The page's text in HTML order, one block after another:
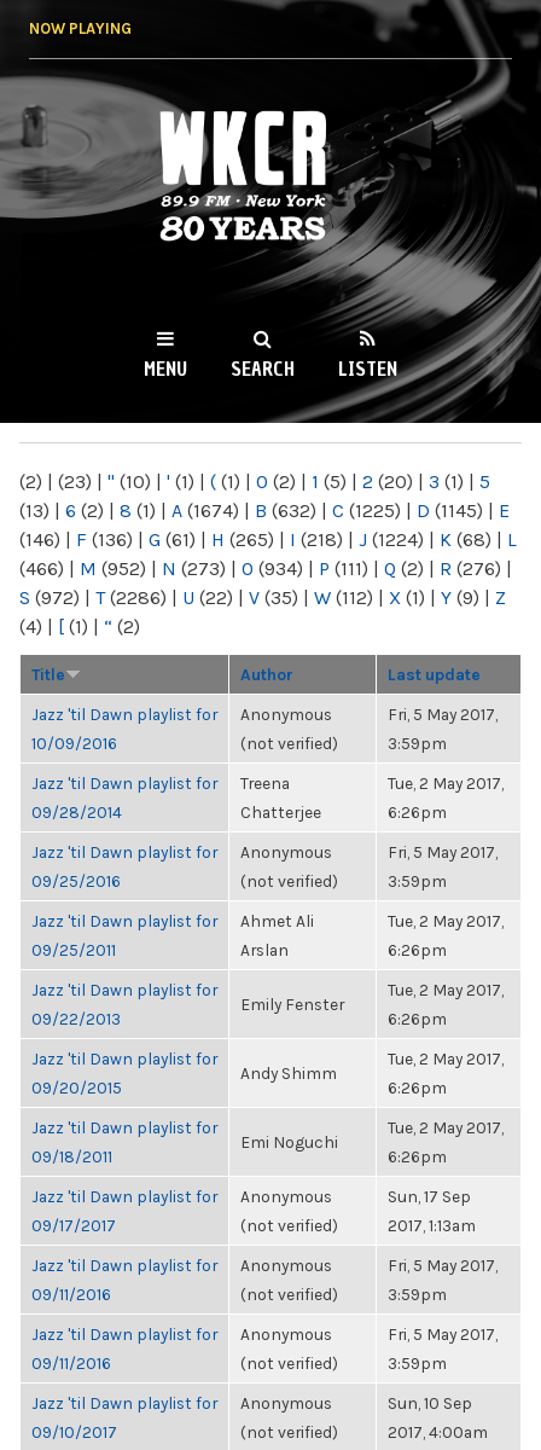
NOW PLAYING
WKCR 89.9FM
NY
MENU SEARCH LISTEN
(2) | (23) | " (10) | ' (1) | ( (1) | 0 (2) | 1 (5) | 2 (20) | 3 (1) | 5
(13) | 6 (2) | 8 (1) | A (1674) | B (632) | C (1225) | D (1145) | E
(146) | F (136) | G (61) | H (265) | I (218) | J (1224) | K (68) | L
(466) | M (952) | N (273) | O (934) | P (111) | Q (2) | R (276) |
S (972) | T(2286) | U (22) | V (35) | W (112) | X (1) | Y (9) | Z
(4) | [ (1) | “ (2)
Title Author Last update
Jazz 'til Dawn playlist for
10/09/2016
Anonymous
(not verified)
Fri, 5 May 2017,
3:59pm
Jazz 'til Dawn playlist for
09/28/2014
Treena
Chatterjee
Tue, 2 May 2017,
6:26pm
Jazz 'til Dawn playlist for
09/25/2016
Anonymous
(not verified)
Fri, 5 May 2017,
3:59pm
Jazz 'til Dawn playlist for
09/25/2011
Ahmet Ali
Arslan
Tue, 2 May 2017,
6:26pm
Jazz 'til Dawn playlist for
09/22/2013
Emily Fenster
Tue, 2 May 2017,
6:26pm
Jazz 'til Dawn playlist for
09/20/2015
Andy Shimm
Tue, 2 May 2017,
6:26pm
Jazz 'til Dawn playlist for
09/18/2011
Emi Noguchi
Tue, 2 May 2017,
6:26pm
Jazz 'til Dawn playlist for
09/17/2017
Anonymous
(not verified)
Sun, 17 Sep
2017, 1:13am
Jazz 'til Dawn playlist for
09/11/2016
Anonymous
(not verified)
Fri, 5 May 2017,
3:59pm
Jazz 'til Dawn playlist for
09/11/2016
Anonymous
(not verified)
Fri, 5 May 2017,
3:59pm
Jazz 'til Dawn playlist for
09/10/2017
Anonymous
(not verified)
Sun, 10 Sep
2017, 4:00am